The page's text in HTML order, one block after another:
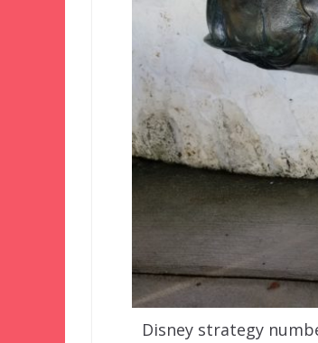
Disney strategy